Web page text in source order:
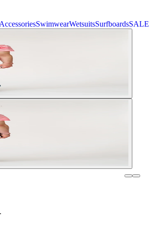
AccessoriesSwimwearWetsuitsSurfboardsSALE